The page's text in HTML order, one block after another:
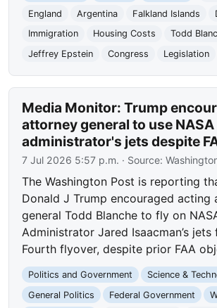
England
Argentina Falkland Islands
Immigration
Housing Costs
Todd
Jeffrey Epstein
Congress Legislation
Media Monitor: Trump
attorney general to use NASA
administrator's jets despite
7 Jul 2026 5:57 p.m. · Source:
The Washington Post is reporting
Donald J Trump encouraged acting
general Todd Blanche to fly on
Administrator Jared Isaacman’s
Fourth flyover, despite prior FAA
Politics and Government
Science &
General Politics
Federal Government